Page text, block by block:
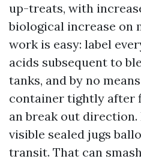
up-treats, with
biological increase on
work is easy: label
acids subsequent to
tanks, and by no
container tightly after
an break out
visible sealed jugs
transit. That can